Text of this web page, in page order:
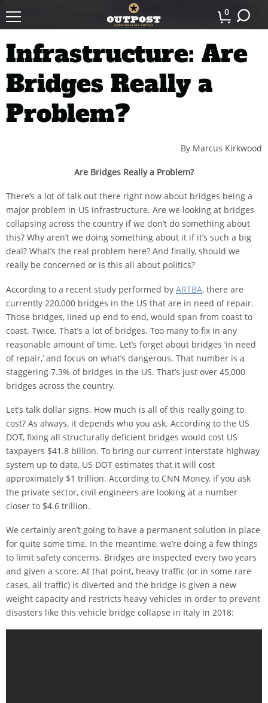
0
Infrastructure: Are
Bridges Really a
Problem?
By Marcus Kirkwood
Are Bridges Really a Problem?
There’s a lot of talk out there right now about bridges being a
major problem in US infrastructure. Are we looking at bridges
collapsing across the country if we don’t do something about
this? Why aren’t we doing something about it if it’s such a big
deal? What’s the real problem here? And finally, should we
really be concerned or is this all about politics?
According to a recent study performed by ARTBA, there are
currently 220,000 bridges in the US that are in need of repair.
Those bridges, lined up end to end, would span from coast to
coast. Twice. That’s a lot of bridges. Too many to fix in any
reasonable amount of time. Let’s forget about bridges ‘in need
of repair,’ and focus on what’s dangerous. That number is a
staggering 7.3% of bridges in the US. That’s just over 45,000
bridges across the country.
Let’s talk dollar signs. How much is all of this really going to
cost? As always, it depends who you ask. According to the US
DOT, fixing all structurally deficient bridges would cost US
taxpayers $41.8 billion. To bring our current interstate highway
system up to date, US DOT estimates that it will cost
approximately $1 trillion. According to CNN Money, if you ask
the private sector, civil engineers are looking at a number
closer to $4.6 trillion.
We certainly aren’t going to have a permanent solution in place
for quite some time. In the meantime, we’re doing a few things
to limit safety concerns. Bridges are inspected every two years
and given a score. At that point, heavy traffic (or in some rare
cases, all traffic) is diverted and the bridge is given a new
weight capacity and restricts heavy vehicles in order to prevent
disasters like this vehicle bridge collapse in Italy in 2018: